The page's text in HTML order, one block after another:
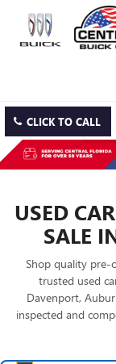
CLICK TO CALL
USED
SALE
Shop quality pre-
trusted used
Davenport,
inspected and